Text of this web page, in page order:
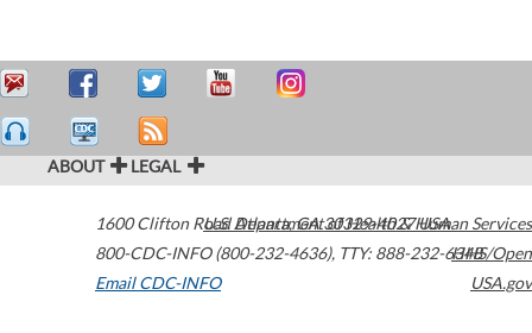
ABOUT LEGAL
1600 Clifton Road Atlanta,GA30329-4027USA
800-CDC-INFO (800-232-4636), TTY: 888-232-6348
Email CDC-INFO
U.S. Department of Health & Human Services
HHS/Open
USA.gov